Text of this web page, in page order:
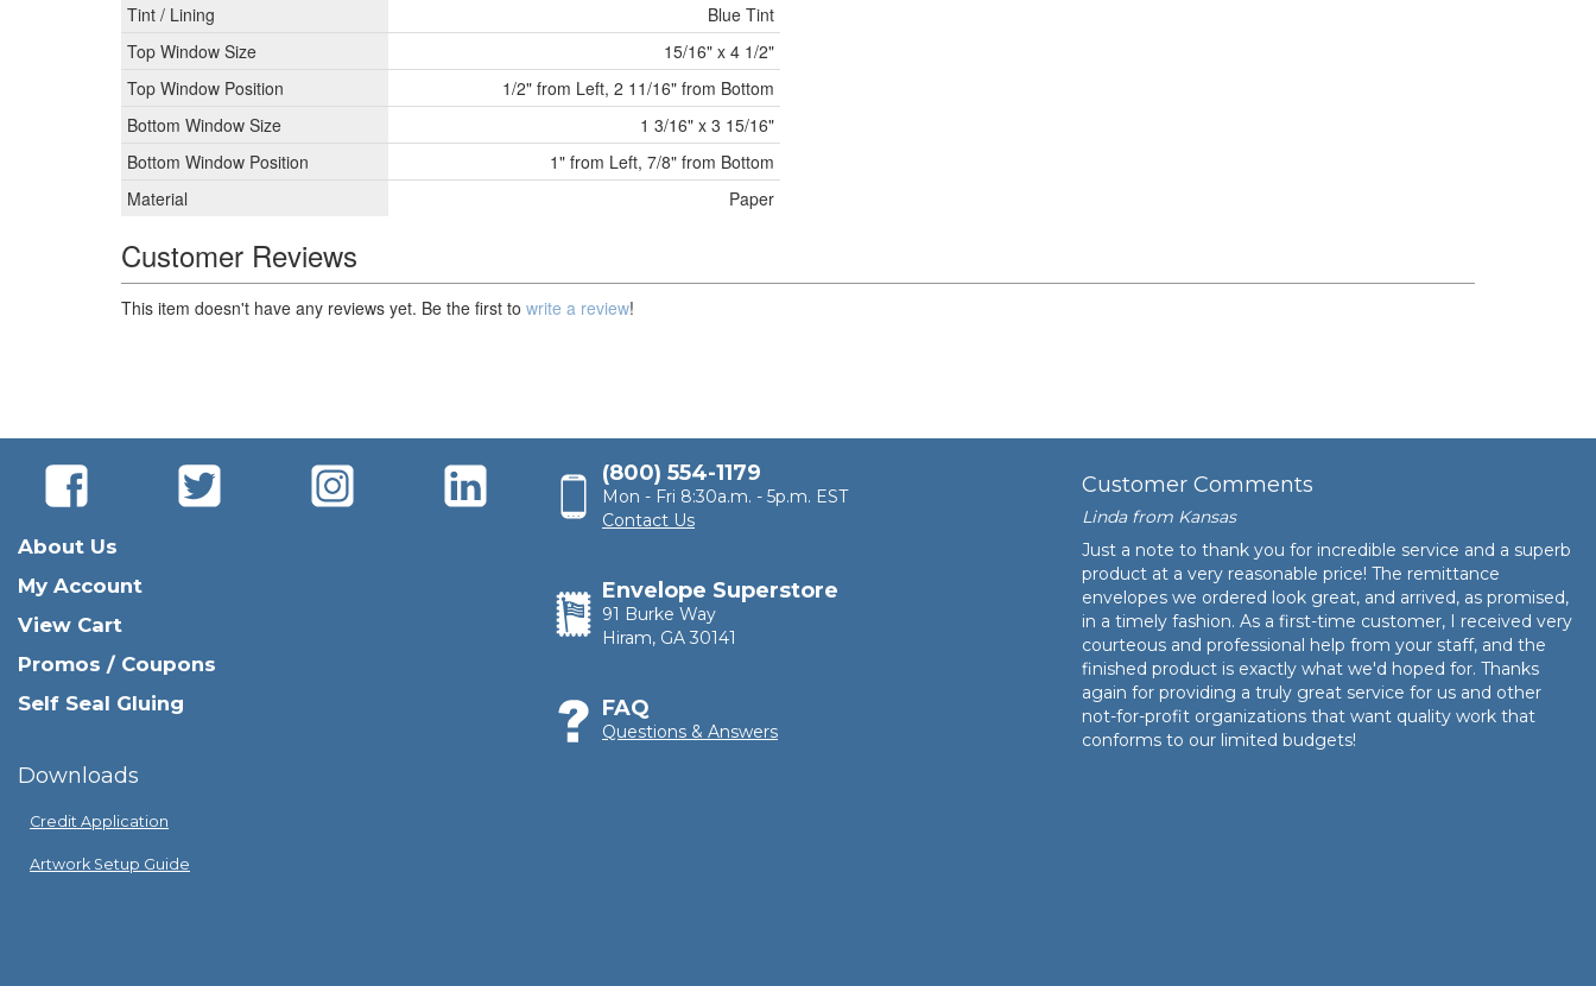
Tint / Lining
Blue Tint
Top Window Size
15/16" x 4 1/2"
Top Window Position
1/2" from Left, 2 11/16" from Bottom
Bottom Window Size
1 3/16" x 3 15/16"
Bottom Window Position
1" from Left, 7/8" from Bottom
Material
Paper
Customer Reviews
This item doesn't have any reviews yet. Be the first to write a review!
About Us
My Account
View Cart
Promos / Coupons
Self Seal Gluing
Downloads
Credit Application
Artwork Setup Guide
(800) 554-1179
Mon - Fri 8:30a.m. - 5p.m. EST
Contact Us
Envelope Superstore
91 Burke Way
Hiram, GA 30141
FAQ
Questions & Answers
Customer Comments
Linda from Kansas
Just a note to thank you for incredible service and a superb
product at a very reasonable price! The remittance
envelopes we ordered look great, and arrived, as promised,
in a timely fashion. As a first-time customer, I received very
courteous and professional help from your staff, and the
finished product is exactly what we'd hoped for. Thanks
again for providing a truly great service for us and other
not-for-profit organizations that want quality work that
conforms to our limited budgets!